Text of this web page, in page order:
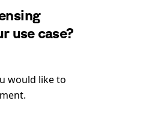
use case?
would like to